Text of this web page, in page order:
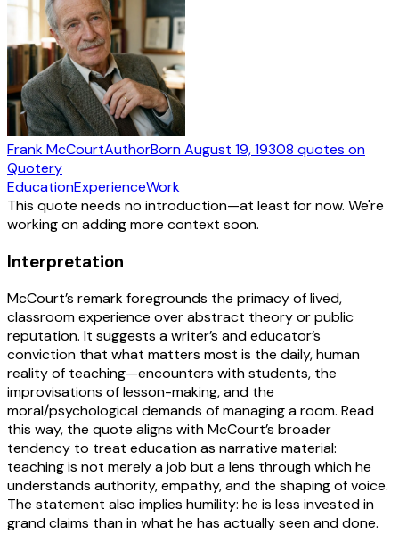
Frank McCourtAuthorBornAugust 19, 19308 quotes on
Quotery
EducationExperienceWork
This quote needs no introduction—at least for now. We're
working on adding more context soon.
Interpretation
McCourt’s remark foregrounds the primacy of lived,
classroom experience over abstract theory or public
reputation. It suggests a writer’s and educator’s
conviction that what matters most is the daily, human
reality of teaching—encounters with students, the
improvisations of lesson-making, and the
moral/psychological demands of managing a room. Read
this way, the quote aligns with McCourt’s broader
tendency to treat education as narrative material:
teaching is not merely a job but a lens through which he
understands authority, empathy, and the shaping of voice.
The statement also implies humility: he is less invested in
grand claims than in what he has actually seen and done.